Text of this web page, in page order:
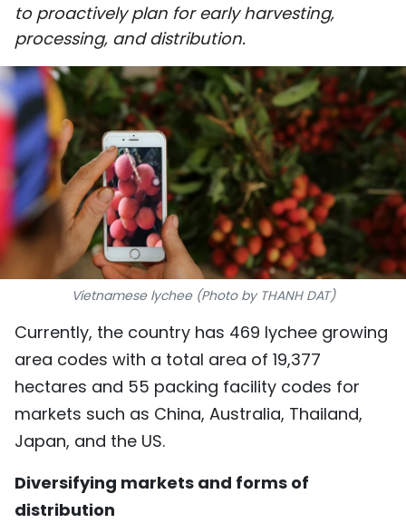
SPORTS
SCI-TECH
TRAVEL
WORLD
PICTURES
VIDEO
INFOGRAPHIC
MEGASTORY
ABOUT US
TIẾNG VIỆT
to proactively plan for early harvesting,
processing, and distribution.
Vietnamese lychee (Photo by THANH DAT)
Currently, the country has 469 lychee growing
area codes with a total area of 19,377
hectares and 55 packing facility codes for
markets such as China, Australia, Thailand,
Japan, and the US.
Diversifying markets and forms of
distribution